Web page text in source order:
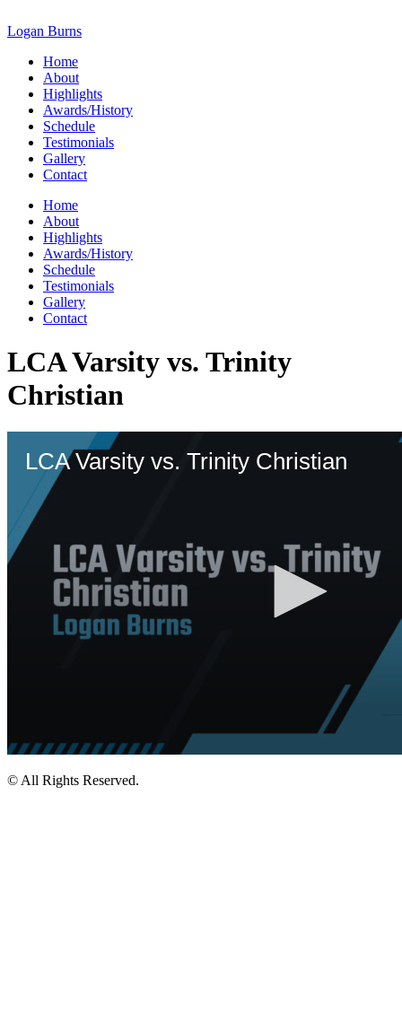
to
Logan Burns
Home
About
Highlights
Awards/History
Schedule
Testimonials
Gallery
Contact
Home
About
Highlights
Awards/History
Schedule
Testimonials
Gallery
Contact
LCA Varsity vs. Trinity
Christian
© All Rights Reserved.